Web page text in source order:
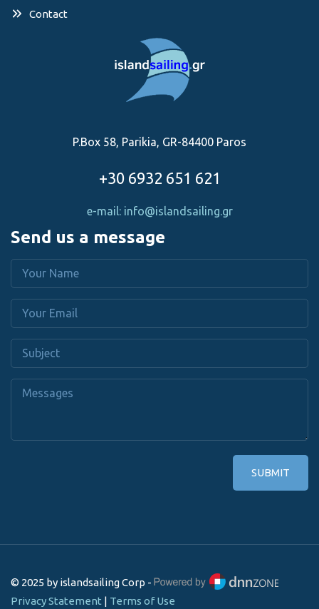
Contact
P.Box 58, Parikia, GR-84400 Paros
+30 6932 651 621
e-mail: info@islandsailing.gr
Send us a message
SUBMIT
© 2025 by islandsailing Corp -
Privacy Statement | Terms of Use